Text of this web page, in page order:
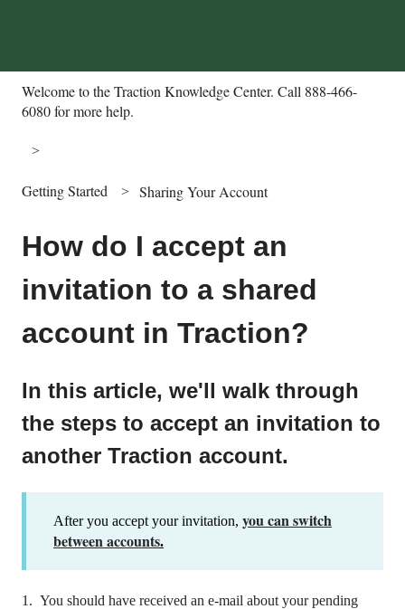
Welcome to the Traction Knowledge Center. Call 888-466-
6080 for more help.
Getting Started Sharing Your Account
How do I accept an
invitation to a shared
account in Traction?
In this article, we'll walk through
the steps to accept an invitation to
another Traction account.
After you accept your invitation, you can switch
between accounts.
1. You should have received an e-mail about your pending